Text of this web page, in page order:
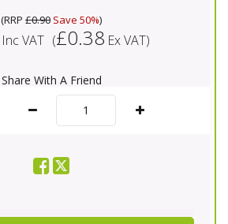
(RRP £0.90 Save 50%)
Inc VAT (£0.38 Ex VAT)
Share With A Friend